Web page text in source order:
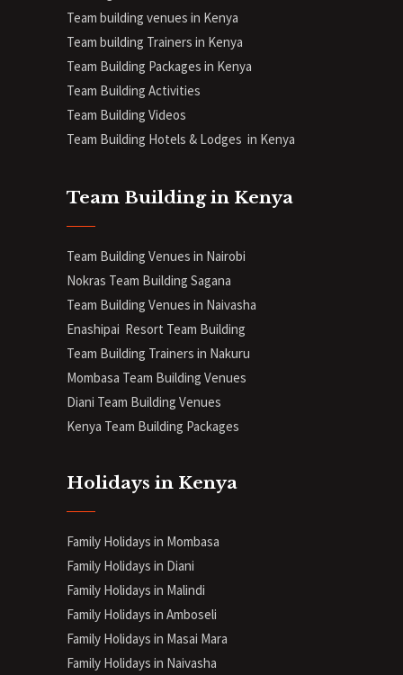
Team building venues in Kenya
Team building Trainers in Kenya
Team Building Packages in Kenya
Team Building Activities
Team Building Videos
Team Building Hotels & Lodges in Kenya
Team Building in Kenya
Team Building Venues in Nairobi
Nokras Team Building Sagana
Team Building Venues in Naivasha
Enashipai Resort Team Building
Team Building Trainers in Nakuru
Mombasa Team Building Venues
Diani Team Building Venues
Kenya Team Building Packages
Holidays in Kenya
Family Holidays in Mombasa
Family Holidays in Diani
Family Holidays in Malindi
Family Holidays in Amboseli
Family Holidays in Masai Mara
Family Holidays in Naivasha